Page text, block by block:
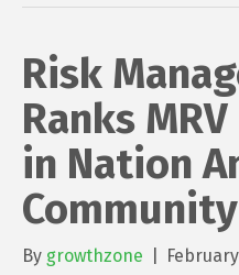
Risk
Ranks
in Nation
By growthzone